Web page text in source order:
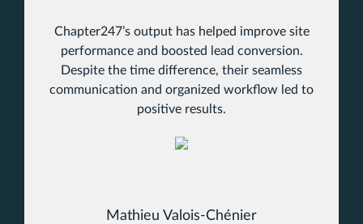
Chapter247’s output has helped improve site
performance and boosted lead conversion.
Despite the time difference, their seamless
communication and organized workflow led to
positive results.
Mathieu Valois-Chénier